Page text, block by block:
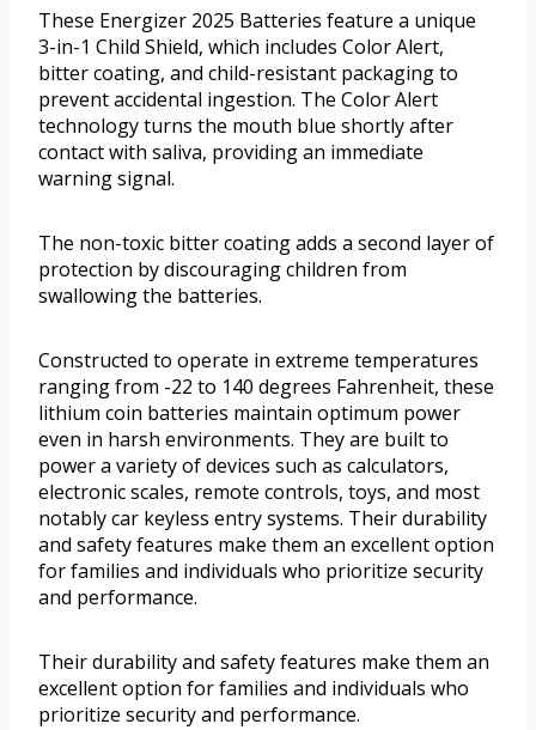
These Energizer 2025 Batteries feature a unique
3-in-1 Child Shield, which includes Color Alert,
bitter coating, and child-resistant packaging to
prevent accidental ingestion. The Color Alert
technology turns the mouth blue shortly after
contact with saliva, providing an immediate
warning signal.
The non-toxic bitter coating adds a second layer of
protection by discouraging children from
swallowing the batteries.
Constructed to operate in extreme temperatures
ranging from -22 to 140 degrees Fahrenheit, these
lithium coin batteries maintain optimum power
even in harsh environments. They are built to
power a variety of devices such as calculators,
electronic scales, remote controls, toys, and most
notably car keyless entry systems. Their durability
and safety features make them an excellent option
for families and individuals who prioritize security
and performance.
Their durability and safety features make them an
excellent option for families and individuals who
prioritize security and performance.